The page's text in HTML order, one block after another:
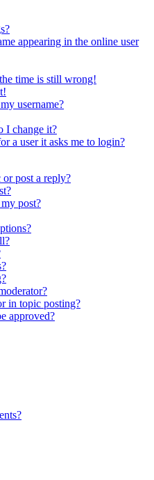
appearing in the online user
time is still wrong!
username?
I change it?
a user it asks me to login?
post a reply?
post?
in topic posting?
approved?